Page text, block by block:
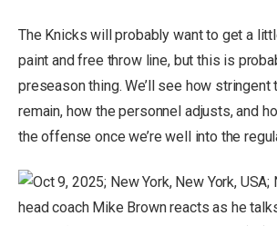
The Knicks will probably want to get a
paint and free throw line, but this is
preseason thing. We’ll see how stringent
remain, how the personnel adjusts, and
the offense once we’re well into the